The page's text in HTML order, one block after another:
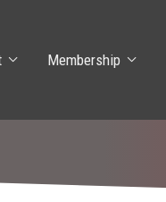
Membership